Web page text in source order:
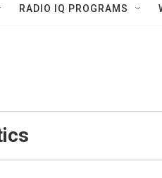
RADIO IQ PROGRAMS